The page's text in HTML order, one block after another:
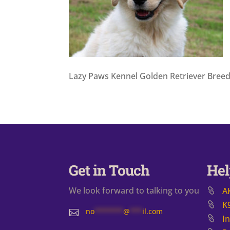
Lazy Paws Kennel Golden Retriever
Get in Touch
We look forward to talking to you
 no******* @ il.com